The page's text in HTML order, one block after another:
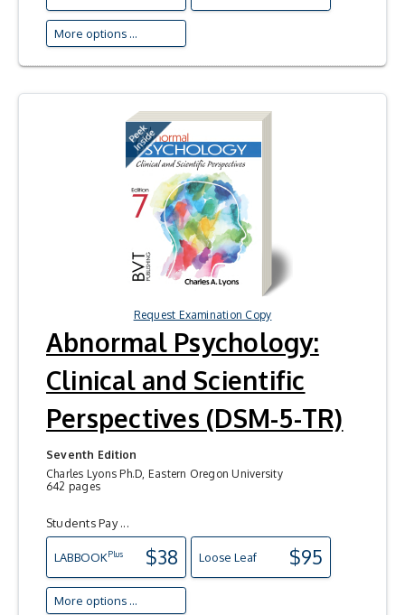
More options ...
Request Examination Copy
Abnormal Psychology:
Clinical and Scientific
Perspectives (DSM-5-TR)
Seventh Edition
Charles Lyons Ph.D, Eastern Oregon University
642 pages
Students Pay ...
LABBOOKPlus $38 Loose Leaf $95
More options ...